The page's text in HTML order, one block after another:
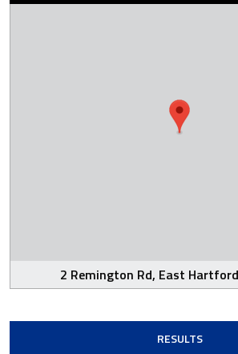
2 Remington Rd, East
RESULTS